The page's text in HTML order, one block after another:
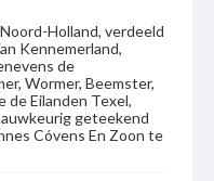
Holland, verdeeld
Kennemerland,
de
Wormer, Beemster,
de Eilanden Texel,
geteekend
Cóvens En Zoon te